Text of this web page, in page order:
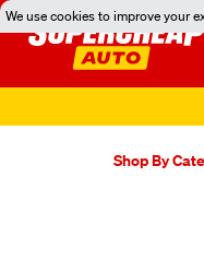
We use cookies to improve your
Shop By